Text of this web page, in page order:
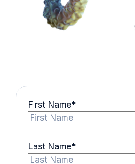
First Name*
Last Name*